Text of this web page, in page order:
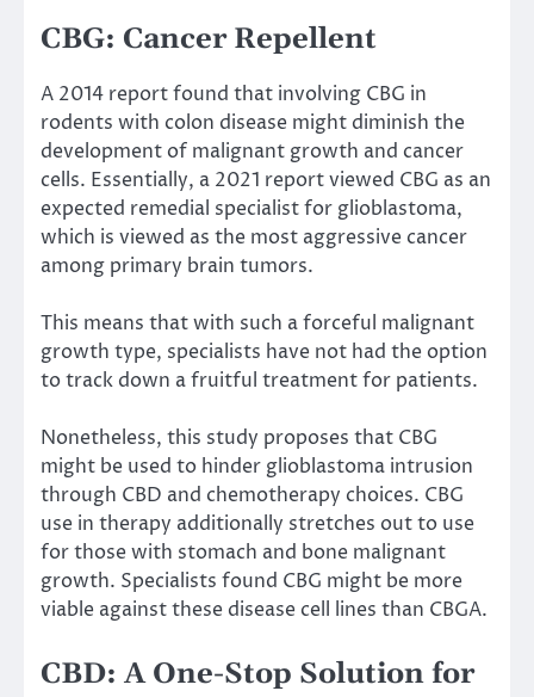
CBG: Cancer Repellent
A 2014 report found that involving CBG in
rodents with colon disease might diminish the
development of malignant growth and cancer
cells. Essentially, a 2021 report viewed CBG as an
expected remedial specialist for glioblastoma,
which is viewed as the most aggressive cancer
among primary brain tumors.
This means that with such a forceful malignant
growth type, specialists have not had the option
to track down a fruitful treatment for patients.
Nonetheless, this study proposes that CBG
might be used to hinder glioblastoma intrusion
through CBD and chemotherapy choices. CBG
use in therapy additionally stretches out to use
for those with stomach and bone malignant
growth. Specialists found CBG might be more
viable against these disease cell lines than CBGA.
CBD: A One-Stop Solution for